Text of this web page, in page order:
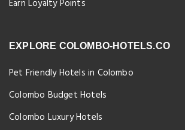
Earn Loyalty Points
EXPLORE COLOMBO-HOTELS.CO
Pet Friendly Hotels in Colombo
Colombo Budget Hotels
Colombo Luxury Hotels